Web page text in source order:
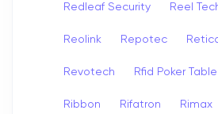
Redleaf Security Reel
Reolink Repotec
Revotech Rfid Poker Table
Ribbon Rifatron Rimax